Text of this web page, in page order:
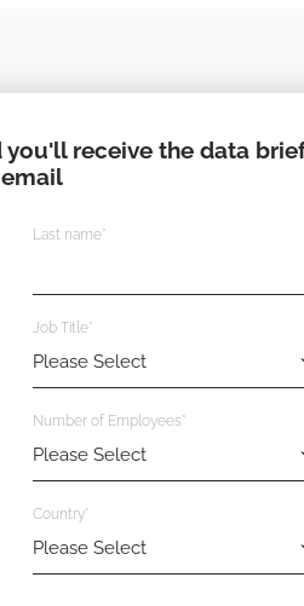
receive the data
email
Last name*
Job Title*
Number of Employees*
Country*